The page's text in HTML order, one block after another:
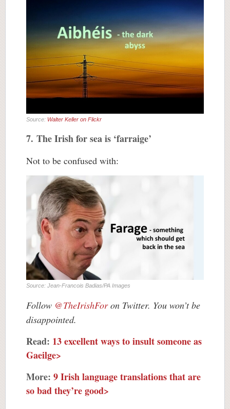
Source: Walter Keller on Flickr
7. The Irish for sea is ‘farraige’
Not to be confused with:
Source: Jean-Francois Badias/PA Images
Follow @TheIrishForon Twitter. You won’t be
disappointed.
Read: 13 excellent ways to insult someone as
Gaeilge>
More: 9 Irish language translations that are
so bad they’re good>